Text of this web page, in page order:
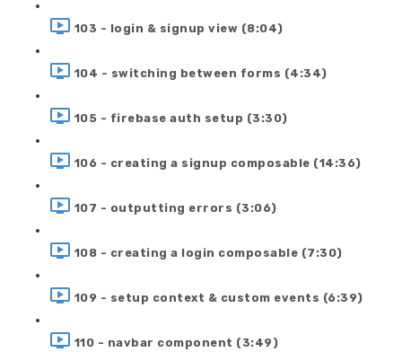
103 - login & signup view (8:04)
104 - switching between forms (4:34)
105 - firebase auth setup (3:30)
106 - creating a signup composable (14:36)
107 - outputting errors (3:06)
108 - creating a login composable (7:30)
109 - setup context & custom events (6:39)
110 - navbar component (3:49)